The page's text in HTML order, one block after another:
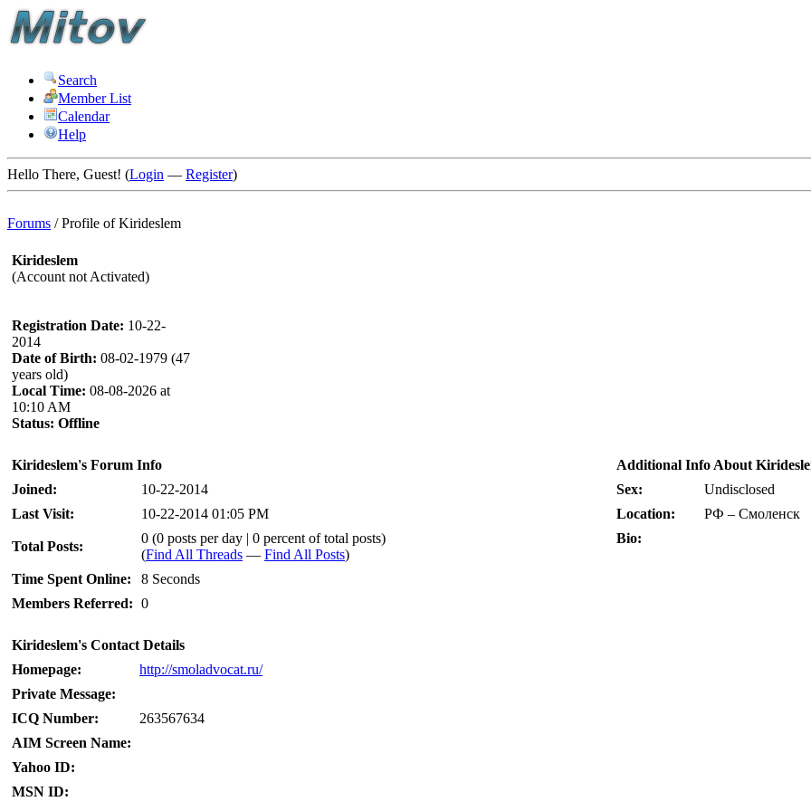
Search
Member List
Calendar
Help
Hello There, Guest! (Login — Register)
Forums /Profile of Kirideslem
Kirideslem
(Account not Activated)
Registration Date: 10-22-
2014
Date of Birth: 08-02-1979 (47
years old)
Local Time: 08-08-2026 at
10:10 AM
Status: Offline
Kirideslem's Forum Info
Joined:
10-22-2014
Last Visit:
10-22-2014 01:05 PM
Total Posts:
0 (0 posts per day | 0 percent of total posts)
(Find All Threads — Find All Posts)
Time Spent Online:
8 Seconds
Members Referred: 0
Kirideslem's Contact Details
Homepage:
http://smoladvocat.ru/
Private Message:
ICQ Number:
263567634
AIM Screen Name:
Yahoo ID:
MSN ID:
Additional Info About
Sex:
Undisclosed
Location:
РФ – Смоленск
Bio: